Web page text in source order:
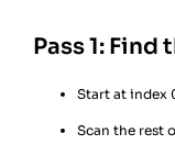
Pass 1:
Start at index
Scan the rest